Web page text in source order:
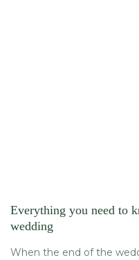
Everything you need to
wedding
When the end of the